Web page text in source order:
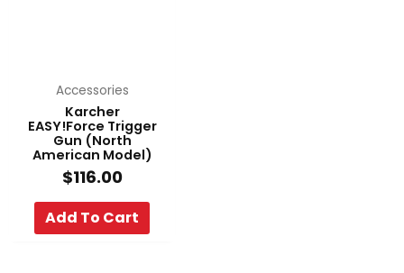
Accessories
Karcher
EASY!Force Trigger
Gun (North
American Model)
$116.00
Add To Cart